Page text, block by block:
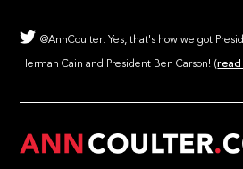
@AnnCoulter: Yes, that's how we got
Herman Cain and President Ben Carson! (read